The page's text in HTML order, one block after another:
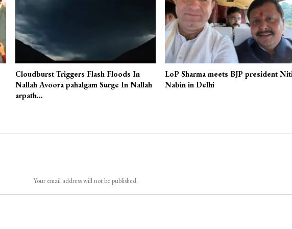
Cloudburst Triggers Flash Floods In
Nallah Avoora pahalgam Surge In Nallah
arpath…
LoP Sharma meets BJP president
Nabin in Delhi
Your email address will not be published.